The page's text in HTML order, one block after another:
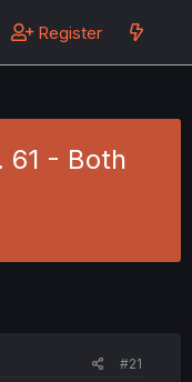
Register
61 - Both
#21